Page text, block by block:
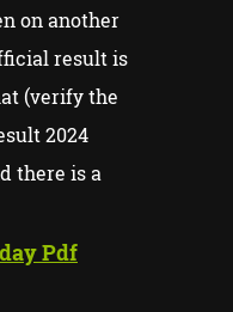
on another
result is
(verify the
2024
there is a
Pdf